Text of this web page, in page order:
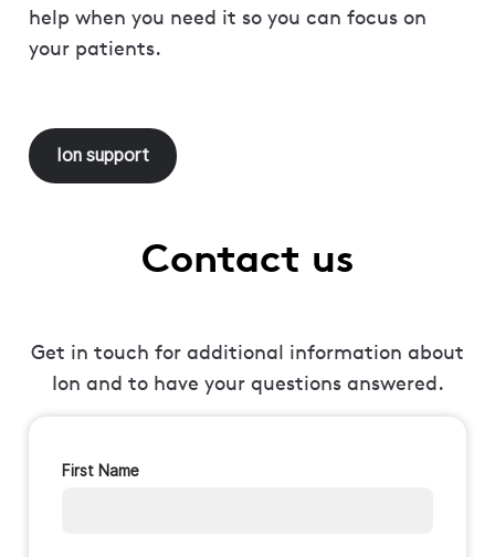
help when you need it so you can focus on
your patients.
Ion support
Contact us
Get in touch for additional information about
Ion and to have your questions answered.
First Name